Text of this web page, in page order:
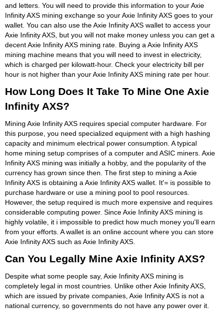
and letters. You will need to provide this information to your Axie
Infinity AXS mining exchange so your Axie Infinity AXS goes to your
wallet. You can also use the Axie Infinity AXS wallet to access your
Axie Infinity AXS, but you will not make money unless you can get a
decent Axie Infinity AXS mining rate. Buying a Axie Infinity AXS
mining machine means that you will need to invest in electricity,
which is charged per kilowatt-hour. Check your electricity bill per
hour is not higher than your Axie Infinity AXS mining rate per hour.
How Long Does It Take To Mine One Axie
Infinity AXS?
Mining Axie Infinity AXS requires special computer hardware. For
this purpose, you need specialized equipment with a high hashing
capacity and minimum electrical power consumption. A typical
home mining setup comprises of a computer and ASIC miners. Axie
Infinity AXS mining was initially a hobby, and the popularity of the
currency has grown since then. The first step to mining a Axie
Infinity AXS is obtaining a Axie Infinity AXS wallet. It'= is possible to
purchase hardware or use a mining pool to pool resources.
However, the setup required is much more expensive and requires
considerable computing power. Since Axie Infinity AXS mining is
highly volatile, it i impossible to predict how much money you'll earn
from your efforts. A wallet is an online account where you can store
Axie Infinity AXS such as Axie Infinity AXS.
Can You Legally Mine Axie Infinity AXS?
Despite what some people say, Axie Infinity AXS mining is
completely legal in most countries. Unlike other Axie Infinity AXS,
which are issued by private companies, Axie Infinity AXS is not a
national currency, so governments do not have any power over it.